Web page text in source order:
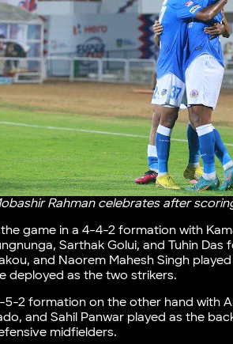
Rahman celebrates after
game in a 4-4-2 formation with
Sarthak Golui, and Tuhin
and Naorem Mahesh Singh
deployed as the two strikers.
5-2 formation on the other hand with
and Sahil Panwar played as the
midfielders.